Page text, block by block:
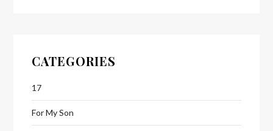
CATEGORIES
17
For My Son